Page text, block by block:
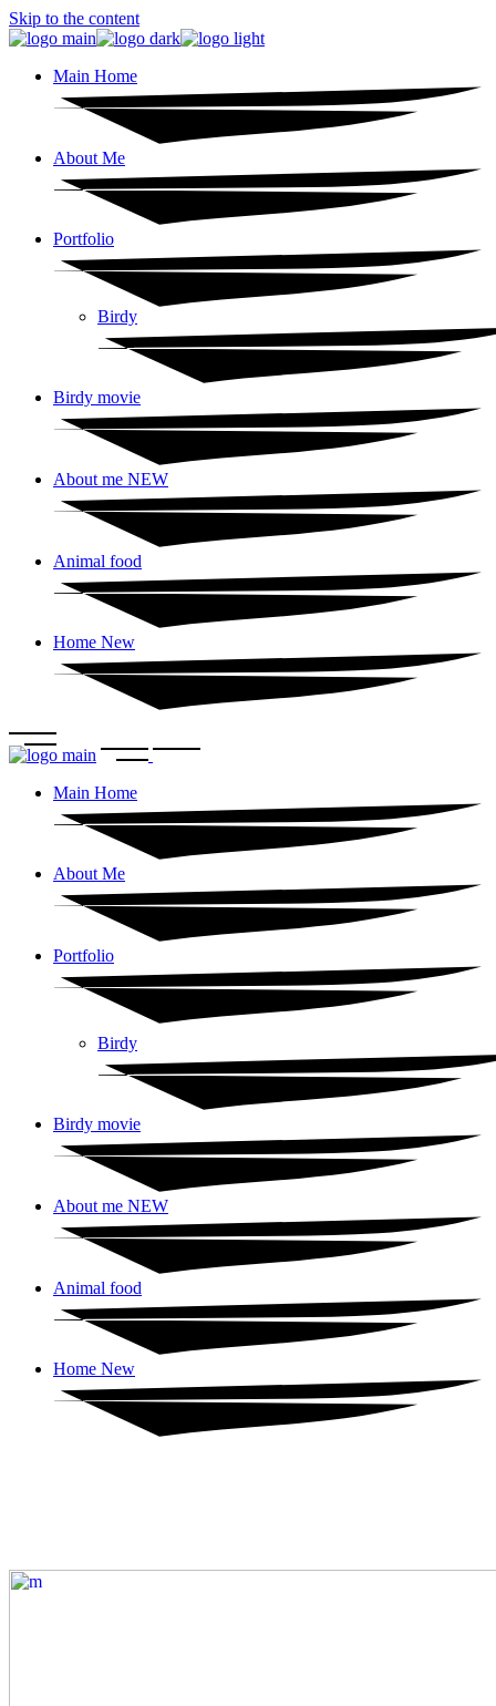
Skip to the content
Main Home
About Me
Portfolio
Birdy
Birdy movie
About me NEW
Animal food
Home New
Main Home
About Me
Portfolio
Birdy
Birdy movie
About me NEW
Animal food
Home New